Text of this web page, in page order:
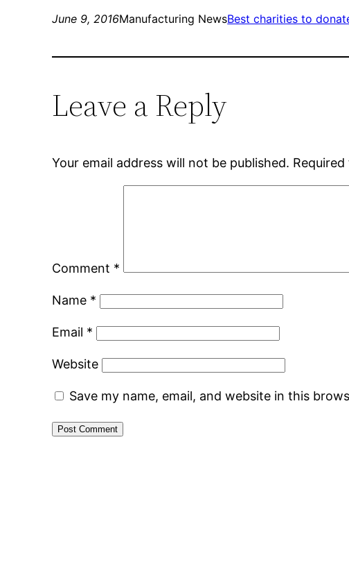
June 9, 2016Manufacturing NewsBest charities to
Leave a Reply
Your email address will not be published.
Comment *
Name *
Email *
Website
Save my name, email, and website in this